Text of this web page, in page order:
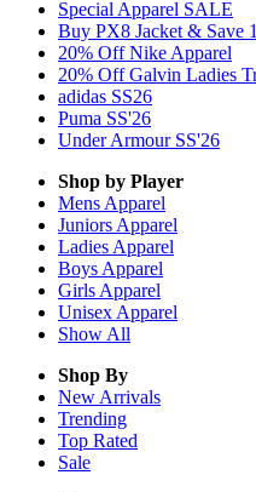
Special Apparel SALE
Buy PX8 Jacket & Save
20% Off Nike Apparel
20% Off Galvin Ladies
adidas SS26
Puma SS'26
Under Armour SS'26
Shop by Player
Mens Apparel
Juniors Apparel
Ladies Apparel
Boys Apparel
Girls Apparel
Unisex Apparel
Show All
Shop By
New Arrivals
Trending
Top Rated
Sale